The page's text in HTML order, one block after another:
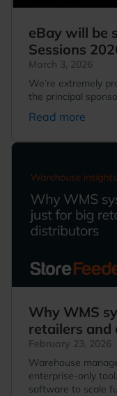
eBay will be
Sessions
March 3, 2026
We’re extremely
the principal
Read more
Why WMS
retailers
February 23, 2026
Warehouse
enterprise-only
software to scale